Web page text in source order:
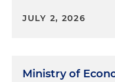
JULY 2, 2026
Ministry of